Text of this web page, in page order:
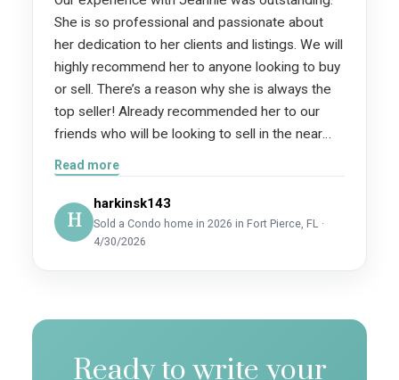
She is so professional and passionate about
her dedication to her clients and listings. We will
highly recommend her to anyone looking to buy
or sell. There’s a reason why she is always the
top seller! Already recommended her to our
friends who will be looking to sell in the near
future!
Read more
H
harkinsk143
Sold a Condo home in 2026 in Fort Pierce, FL ·
4/30/2026
Ready to write your